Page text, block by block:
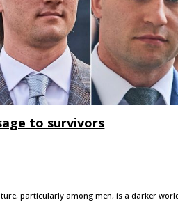
to survivors
particularly among men, is a darker